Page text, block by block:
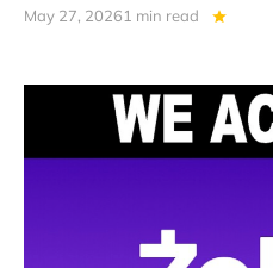
May 27, 20261 min read